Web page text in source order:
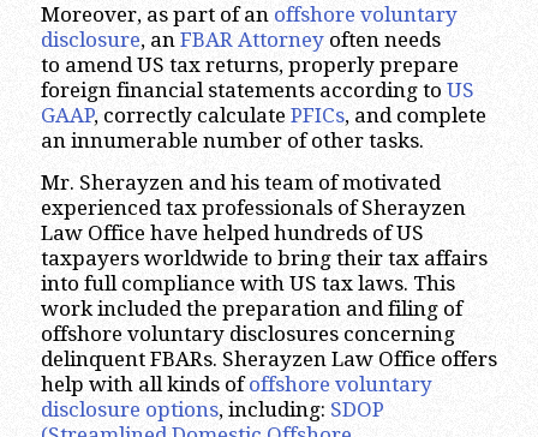
Moreover, as part of an offshore voluntary
disclosure, an FBAR Attorneyoften needs
to amend US tax returns, properly prepare
foreign financial statements according to US
GAAP, correctly calculate PFICs, and complete
an innumerable number of other tasks.
Mr. Sherayzen and his team of motivated
experienced tax professionals of Sherayzen
Law Office have helped hundreds of US
taxpayers worldwide to bring their tax affairs
into full compliance with US tax laws. This
work included the preparation and filing of
offshore voluntary disclosures concerning
delinquent FBARs. Sherayzen Law Office offers
help with all kinds ofoffshore voluntary
disclosure options, including: SDOP